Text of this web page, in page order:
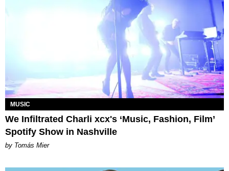
MUSIC
We Infiltrated Charli xcx's ‘Music, Fashion, Film’
Spotify Show in Nashville
by Tomás Mier